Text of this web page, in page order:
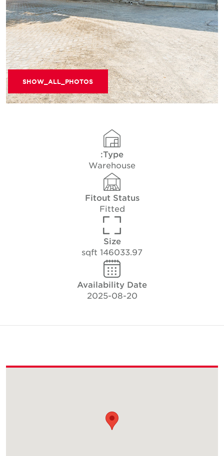
SHOW_ALL_PHOTOS
Type:
Warehouse
Fitout Status
Fitted
Size
146033.97 sqft
Availability Date
2025-08-20